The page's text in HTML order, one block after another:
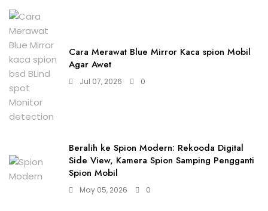
Cara Merawat Blue Mirror Kaca spion Mobil
Agar Awet
Jul 07, 2026 0
Beralih ke Spion Modern: Rekooda Digital
Side View, Kamera Spion Samping Pengganti
Spion Mobil
May 05, 2026 0